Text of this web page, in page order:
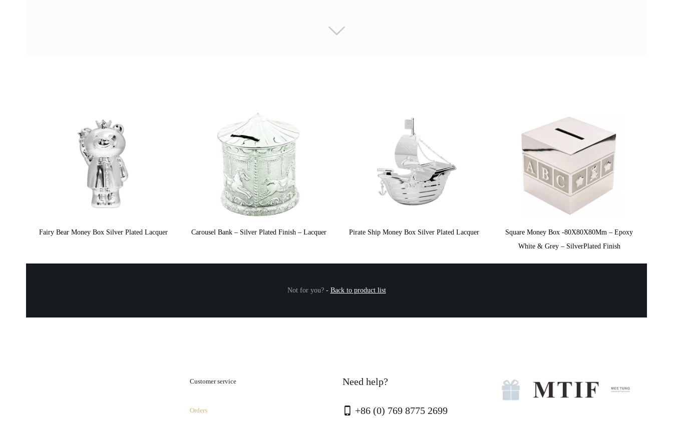
Fairy Bear Money Box Silver Plated Lacquer Carousel Bank – Silver Plated Finish – Lacquer Pirate Ship Money Box Silver Plated Lacquer
Square Money Box -80X80X80Mm – Epoxy
White & Grey – SilverPlated Finish
Not for you?- Back to product list
Customer service
Orders
Need help?
+86 (0) 769 8775 2699